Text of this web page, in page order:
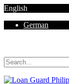
English
German